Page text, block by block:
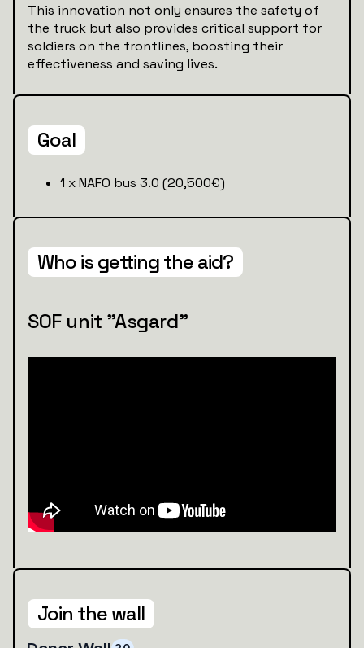
This innovation not only ensures the safety of
the truck but also provides critical support for
soldiers on the frontlines, boosting their
effectiveness and saving lives.
Goal
1 x NAFO bus 3.0 (20,500€)
Who is getting the aid?
SOF unit "Asgard"
Join the wall